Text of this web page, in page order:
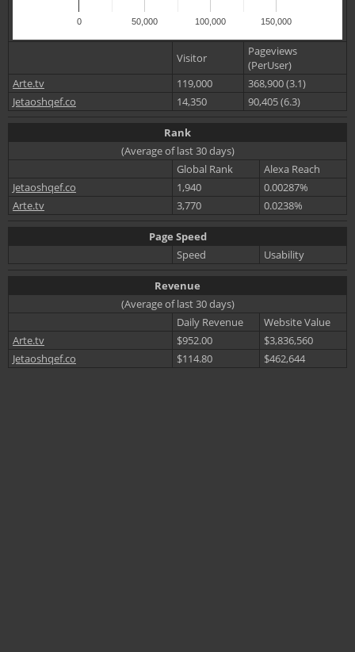
0 50,000 100,000 150,000
Visitor
Pageviews
(PerUser)
Arte.tv
119,000
368,900 (3.1)
Jetaoshqef.co
14,350 90,405 (6.3)
Rank
(Average of last 30 days)
Global Rank
Alexa Reach
Jetaoshqef.co
1,940
0.00287%
Arte.tv
3,770 0.0238%
Page Speed
Speed
Usability
Revenue
(Average of last 30 days)
Daily Revenue
Website Value
Arte.tv
$952.00
$3,836,560
Jetaoshqef.co
$114.80 $462,644